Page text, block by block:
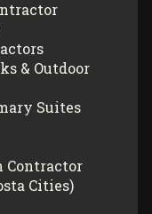
& Outdoor
Suites
Cities)